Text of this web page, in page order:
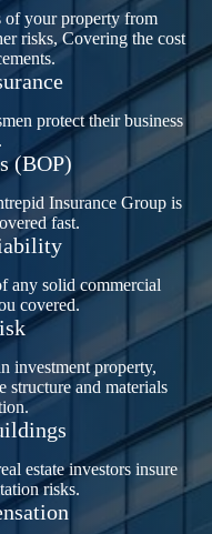
of your property from
risks, Covering the cost
protect their business
(BOP)
Insurance Group is
fast.
any solid commercial
covered.
investment property,
structure and materials
estate investors insure
risks.